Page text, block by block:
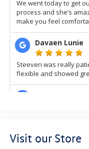
Visit our Store